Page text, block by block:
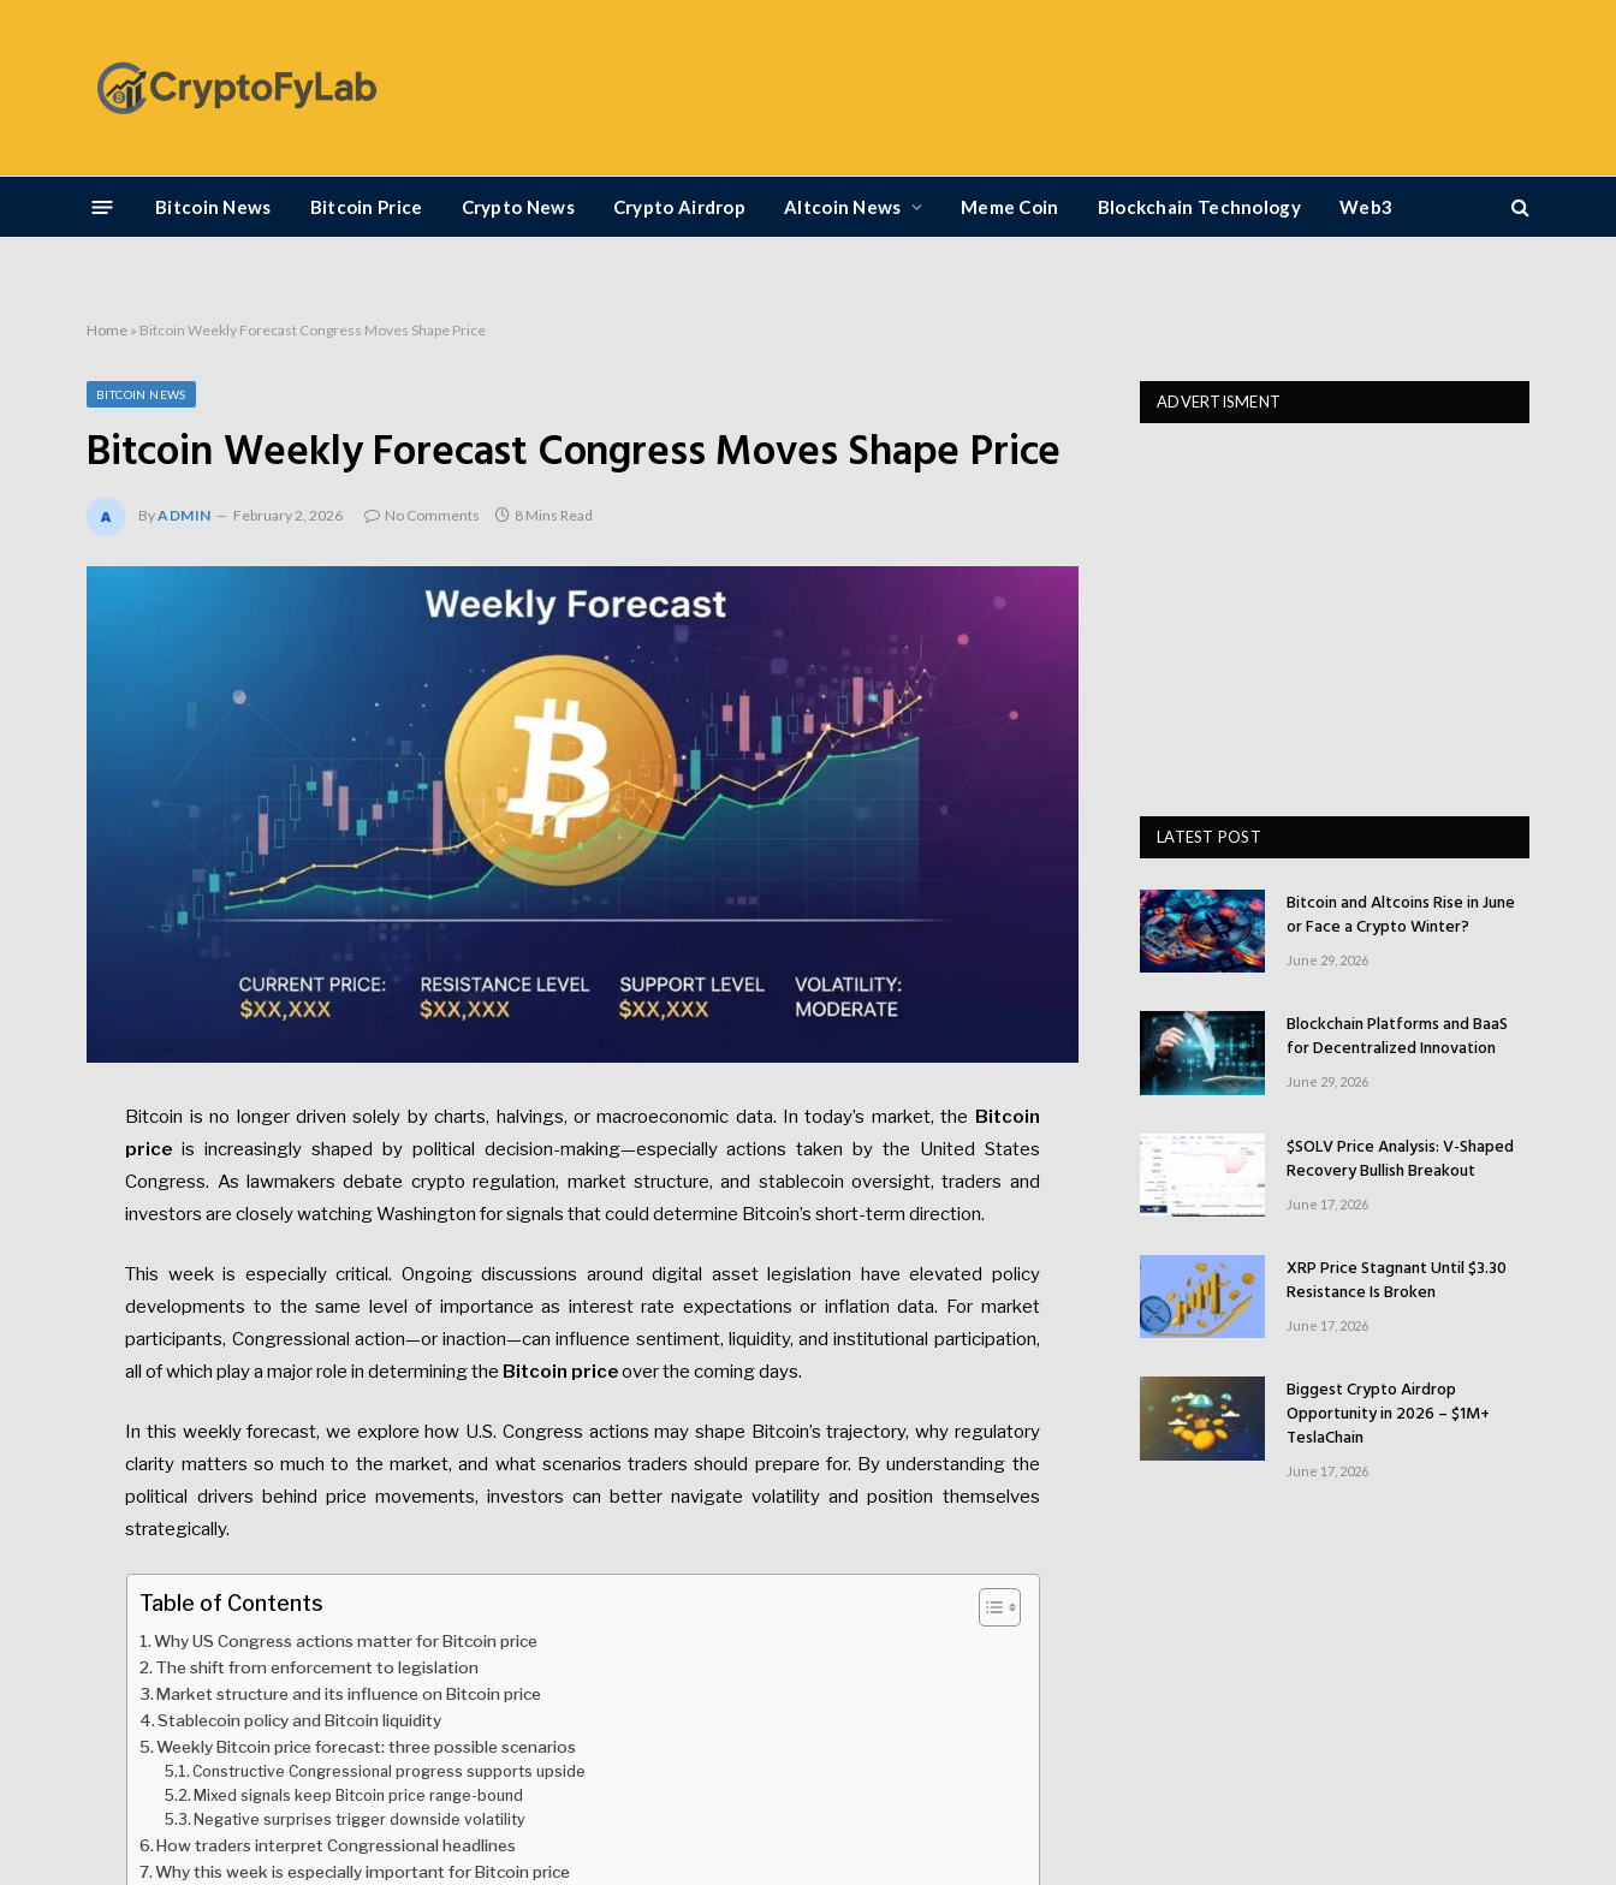
Bitcoin News Bitcoin Price Crypto News Crypto Airdrop Altcoin News Meme Coin Blockchain Technology Web3
Home » Bitcoin Weekly Forecast Congress Moves Shape Price
BITCOIN NEWS
Bitcoin Weekly Forecast Congress Moves Shape Price
ByADMIN February 2, 2026 No Comments 8 Mins Read
Bitcoin is no longer driven solely by charts, halvings, or macroeconomic data. In today’s market, the Bitcoin
price is increasingly shaped by political decision-making—especially actions taken by the United States
Congress. As lawmakers debate crypto regulation, market structure, and stablecoin oversight, traders and
investors are closely watching Washington for signals that could determine Bitcoin’s short-term direction.
This week is especially critical. Ongoing discussions around digital asset legislation have elevated policy
developments to the same level of importance as interest rate expectations or inflation data. For market
participants, Congressional action—or inaction—can influence sentiment, liquidity, and institutional participation,
all of which play a major role in determining the Bitcoin priceover the coming days.
In this weekly forecast, we explore how U.S. Congress actions may shape Bitcoin’s trajectory, why regulatory
clarity matters so much to the market, and what scenarios traders should prepare for. By understanding the
political drivers behind price movements, investors can better navigate volatility and position themselves
strategically.
Table of Contents
Why US Congress actions matter for Bitcoin price
The shift from enforcement to legislation
Market structure and its influence on Bitcoin price
Stablecoin policy and Bitcoin liquidity
Weekly Bitcoin price forecast: three possible scenarios
Constructive Congressional progress supports upside
Mixed signals keep Bitcoin price range-bound
Negative surprises trigger downside volatility
How traders interpret Congressional headlines
Why this week is especially important for Bitcoin price
ADVERTISMENT
LATEST POST
Bitcoin and Altcoins Rise in June
or Face a Crypto Winter?
June 29, 2026
Blockchain Platforms and BaaS
for Decentralized Innovation
June 29, 2026
$SOLV Price Analysis: V-Shaped
Recovery Bullish Breakout
June 17, 2026
XRP Price Stagnant Until $3.30
Resistance Is Broken
June 17, 2026
Biggest Crypto Airdrop
Opportunity in 2026 – $1M+
TeslaChain
June 17, 2026